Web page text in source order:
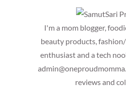
I'm a mom blogger,
beauty products,
enthusiast and a tech
reviews and